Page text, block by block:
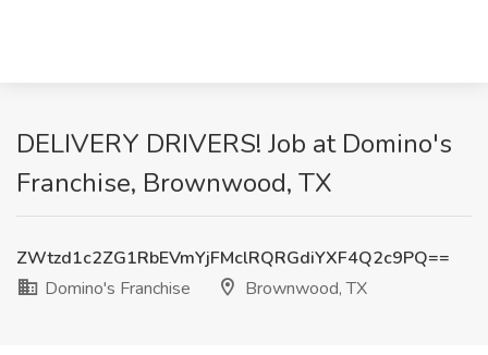
DELIVERY DRIVERS! Job at Domino's
Franchise, Brownwood, TX
ZWtzd1c2ZG1RbEVmYjFMclRQRGdiYXF4Q2c9PQ==
Domino's Franchise
Brownwood, TX